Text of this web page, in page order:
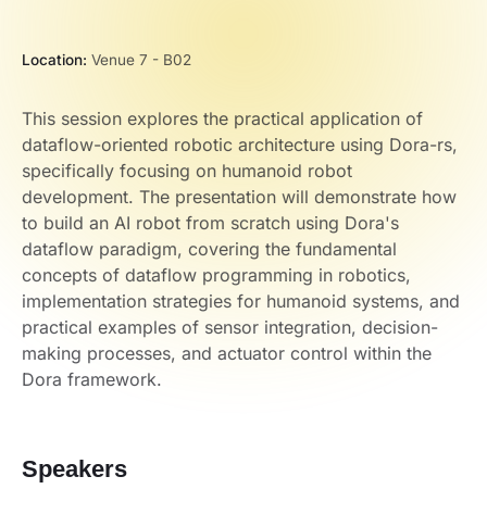
Location: Venue 7 - B02
This session explores the practical application of
dataflow-oriented robotic architecture using Dora-rs,
specifically focusing on humanoid robot
development. The presentation will demonstrate how
to build an AI robot from scratch using Dora's
dataflow paradigm, covering the fundamental
concepts of dataflow programming in robotics,
implementation strategies for humanoid systems, and
practical examples of sensor integration, decision-
making processes, and actuator control within the
Dora framework.
Speakers